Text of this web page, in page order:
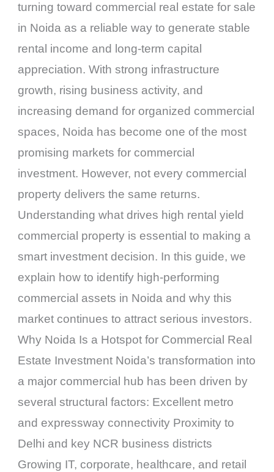
turning toward commercial real estate for sale
in Noida as a reliable way to generate stable
rental income and long-term capital
appreciation. With strong infrastructure
growth, rising business activity, and
increasing demand for organized commercial
spaces, Noida has become one of the most
promising markets for commercial
investment. However, not every commercial
property delivers the same returns.
Understanding what drives high rental yield
commercial property is essential to making a
smart investment decision. In this guide, we
explain how to identify high-performing
commercial assets in Noida and why this
market continues to attract serious investors.
Why Noida Is a Hotspot for Commercial Real
Estate Investment Noida’s transformation into
a major commercial hub has been driven by
several structural factors: Excellent metro
and expressway connectivity Proximity to
Delhi and key NCR business districts
Growing IT, corporate, healthcare, and retail